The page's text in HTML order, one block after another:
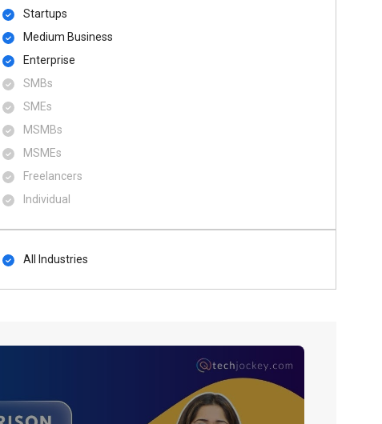
Startups
Medium Business
Enterprise
SMBs
SMEs
MSMBs
MSMEs
Freelancers
Individual
All Industries